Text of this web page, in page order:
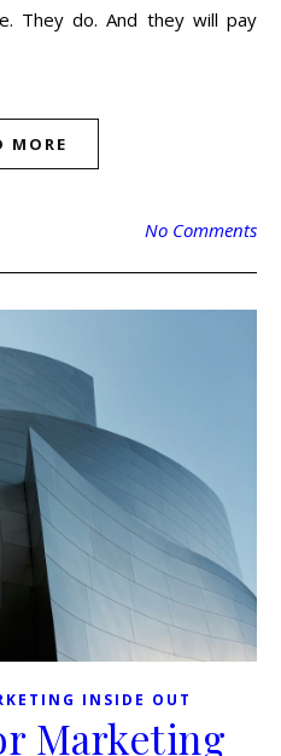
They do. And they will pay
MORE
No Comments
INSIDE OUT
Marketing